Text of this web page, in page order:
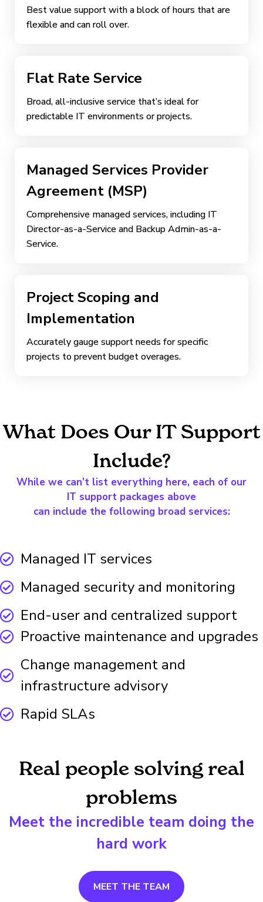
Best value support with a block of hours that are
flexible and can roll over.
Flat Rate Service
Broad, all-inclusive service that’s ideal for
predictable IT environments or projects.
Managed Services Provider
Agreement (MSP)
Comprehensive managed services, including IT
Director-as-a-Service and Backup Admin-as-a-
Service.
Project Scoping and
Implementation
Accurately gauge support needs for specific
projects to prevent budget overages.
What Does Our IT Support
Include?
While we can’t list everything here, each of our
IT support packages above
can include the following broad services:
Managed IT services
Managed security and monitoring
End-user and centralized support
Proactive maintenance and upgrades
Change management and
infrastructure advisory
Rapid SLAs
Real people solving real
problems
Meet the incredible team doing the
hard work
MEET THE TEAM